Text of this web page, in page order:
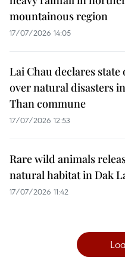
mountainous region
17/07/2026 14:05
Lai Chau declares state
over natural disasters
Than commune
17/07/2026 12:53
Rare wild animals
natural habitat in Dak
17/07/2026 11:42